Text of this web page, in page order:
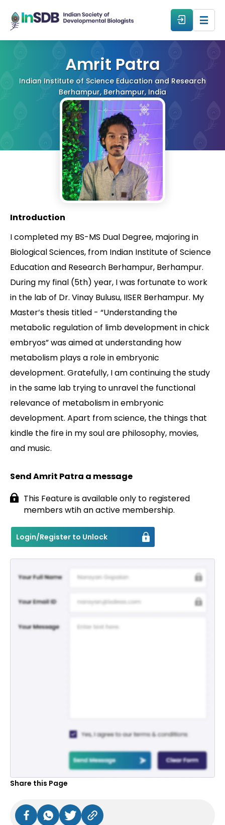
All Events
Members
From The Members
Forum
Contact
Amrit Patra
Indian Institute of Science Education and Research
Berhampur, Berhampur, India
Introduction
I completed my BS-MS Dual Degree, majoring in
Biological Sciences, from Indian Institute of Science
Education and Research Berhampur, Berhampur.
During my final (5th) year, I was fortunate to work
in the lab of Dr. Vinay Bulusu, IISER Berhampur. My
Master’s thesis titled - “Understanding the
metabolic regulation of limb development in chick
embryos” was aimed at understanding how
metabolism plays a role in embryonic
development. Gratefully, I am continuing the study
in the same lab trying to unravel the functional
relevance of metabolism in embryonic
development. Apart from science, the things that
kindle the fire in my soul are philosophy, movies,
and music.
Send Amrit Patra a message
This Feature is available only to registered
members wtih an active membership.
Login/Register to Unlock
Share this Page